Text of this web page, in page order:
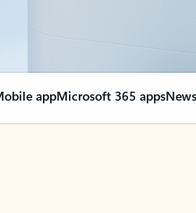
appMicrosoft 365 apps